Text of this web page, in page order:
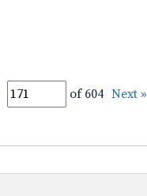
of 604 Next »